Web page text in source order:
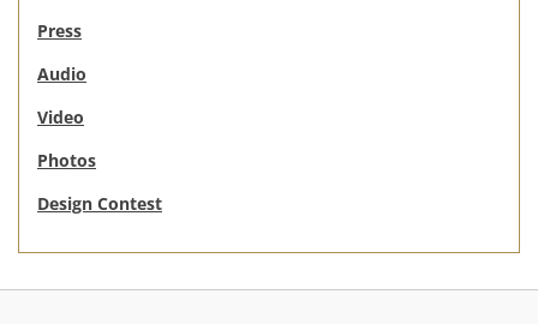
Press
Audio
Video
Photos
Design Contest